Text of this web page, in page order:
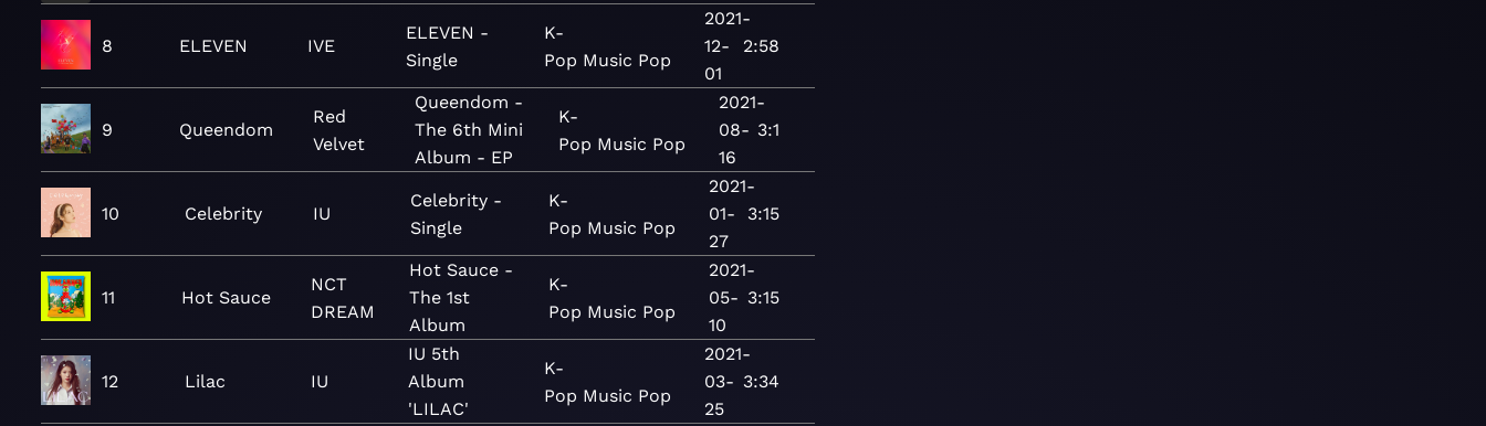
8 ELEVEN IVE
ELEVEN -
Single
K-
Pop Music Pop
2021-
12-
01
2:58
9 Queendom
Red
Velvet
Queendom -
The 6th Mini
Album - EP
K-
Pop Music Pop
2021-
08-
16
3:1
10 Celebrity IU
Celebrity -
Single
K-
Pop Music Pop
2021-
01-
27
3:15
11 Hot Sauce
NCT
DREAM
Hot Sauce -
The 1st
Album
K-
Pop Music Pop
2021-
05-
10
3:15
12 Lilac IU
IU 5th
Album
'LILAC'
K-
Pop Music Pop
2021-
03-
25
3:34